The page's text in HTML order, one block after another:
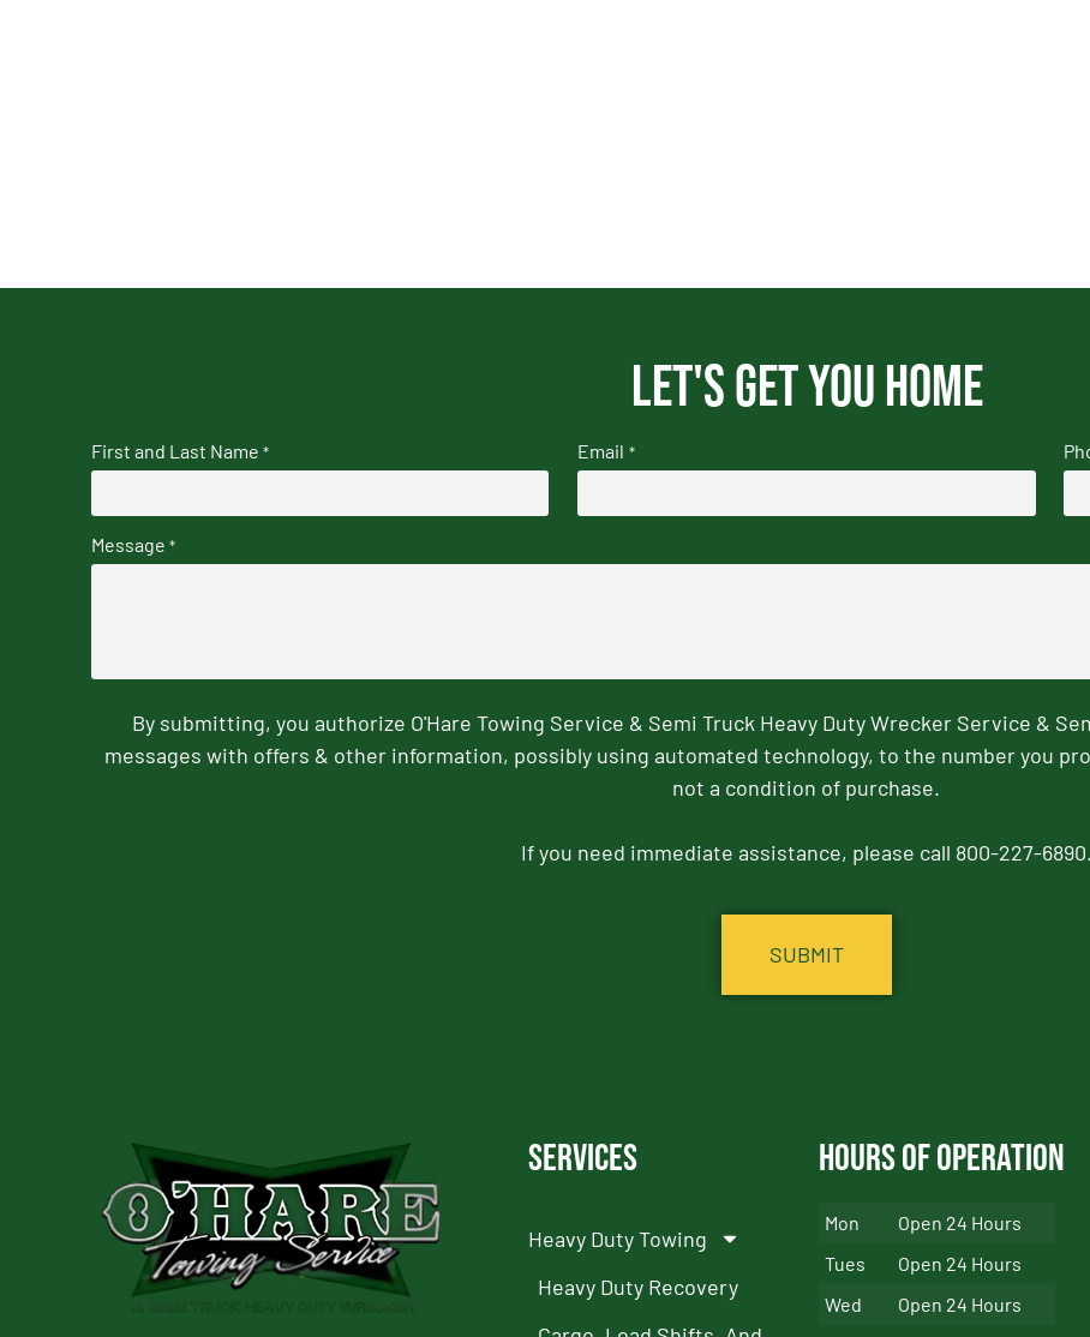
Let's get you home
First and Last Name * Email *
Message *
By submitting, you authorize O'Hare Towing Service & Semi Truck Heavy Duty Wrecker Service &
messages with offers & other information, possibly using automated technology, to the number you
not a condition of purchase.
If you need immediate assistance, please call 800-227-6890.
Services
Heavy Duty Towing
Heavy Duty Recovery
Hours of Operation
Mon
Open 24 Hours
Tues
Open 24 Hours
Wed
Open 24 Hours